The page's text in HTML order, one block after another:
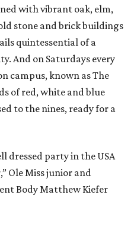
with vibrant oak, elm,
stone and brick buildings
quintessential of a
And on Saturdays every
campus, known as The
of red, white and blue
to the nines, ready for a
dressed party in the USA
Ole Miss junior and
Body Matthew Kiefer